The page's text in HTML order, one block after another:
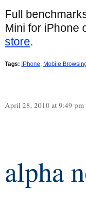
Full
Mini for iPhone
store.
Tags: iPhone, Mobile
April 28, 2010 at 9:49 pm
alpha